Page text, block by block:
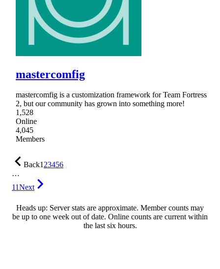
mastercomfig
mastercomfig is a customization framework for Team Fortress
2, but our community has grown into something more!
1,528
Online
4,045
Members
Back123456
…
11Next
Heads up: Server stats are approximate. Member counts may
be up to one week out of date. Online counts are current within
the last six hours.